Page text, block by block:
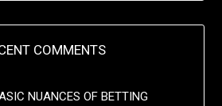
COMMENTS
NUANCES OF BETTING